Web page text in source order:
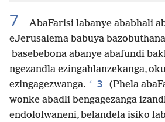
7
AbaFarisi labanye ababhali
eJerusalema babuya
basebebona abanye abafundi
ngezandla ezingahlanzekanga,
ezingagezwanga. * 3
(Phela
wonke abadli bengagezanga
endololwaneni, belandela isiko